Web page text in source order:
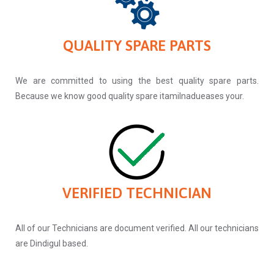
QUALITY SPARE PARTS
We are committed to using the best quality spare parts.
Because we know good quality spare itamilnadueases your.
VERIFIED TECHNICIAN
All of our Technicians are document verified. All our technicians
are Dindigul based.